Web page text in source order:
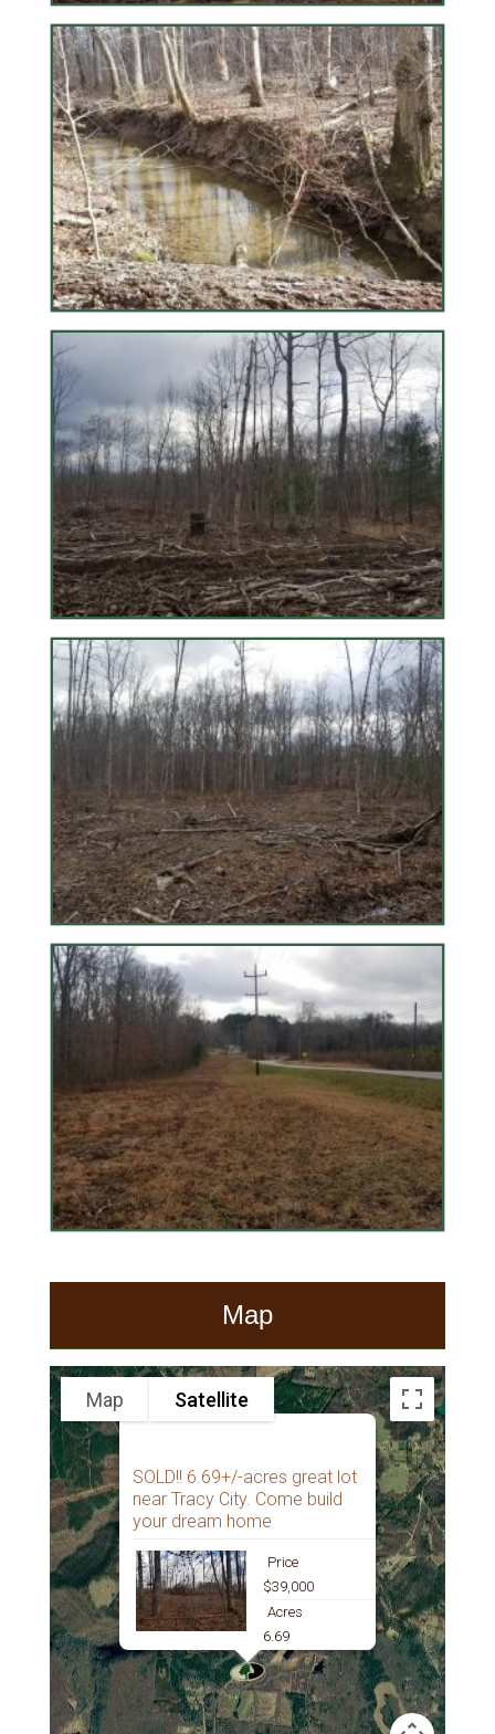
Map
SOLD!! 6.69+/-acres great lot
near Tracy City. Come build
your dream home
Price
$39,000
Acres
6.69
Map Satellite